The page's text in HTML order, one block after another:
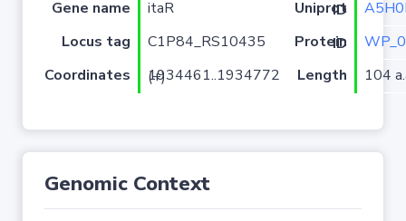
Gene name itaR Uniprot ID
Locus tag
C1P84_RS10435 Protein ID
Coordinates
1934461..1934772 (+) Length 104
Genomic Context